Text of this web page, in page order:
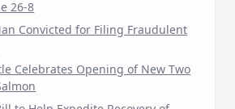
26-8
Convicted for Filing Fraudulent
Celebrates Opening of New Two